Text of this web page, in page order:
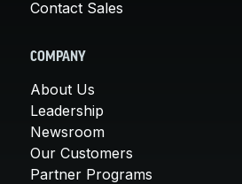
Contact Sales
COMPANY
About Us
Leadership
Newsroom
Our Customers
Partner Programs